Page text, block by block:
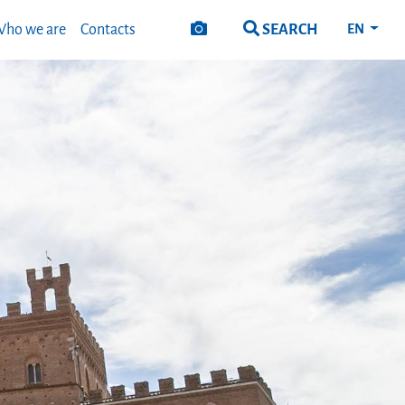
we are Contacts SEARCH EN